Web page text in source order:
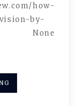
how-
by-
None